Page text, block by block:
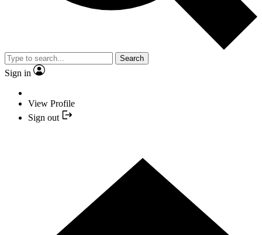
Search
Sign in
View Profile
Sign out